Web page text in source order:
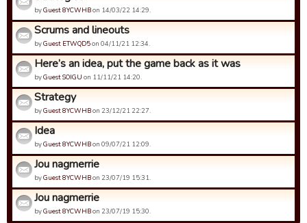
byGuest 8YCWHBon 14/03/22 14:29.
Scrums and lineouts
byGuest ETWQD5on 04/11/21 12:34.
Here’s an idea, put the game back as it was
byGuest SOIGU on 11/11/21 14:20.
Strategy
byGuest 8YCWHBon 23/12/21 22:27.
Idea
byGuest 8YCWHBon 09/07/21 12:09.
Jou nagmerrie
byGuest 8YCWHBon 23/07/19 15:31.
Jou nagmerrie
byGuest 8YCWHBon 23/07/19 15:30.